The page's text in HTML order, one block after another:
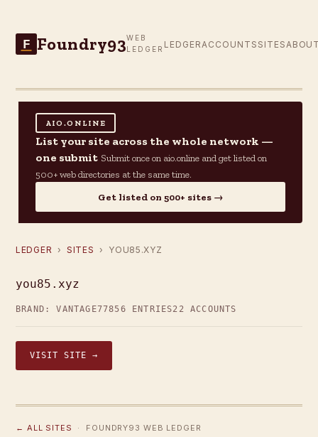
F Foundry93WEB
LEDGER LEDGER ACCOUNTS SITES
AIO.ONLINE
List your site across the whole network —
one submit Submit once on aio.online and get listed on
500+ web directories at the same time.
Get listed on 500+ sites →
LEDGER › SITES › YOU85.XYZ
you85.xyz
BRAND: VANTAGE77856 ENTRIES22 ACCOUNTS
VISIT SITE →
← ALL SITES · FOUNDRY93 WEB LEDGER